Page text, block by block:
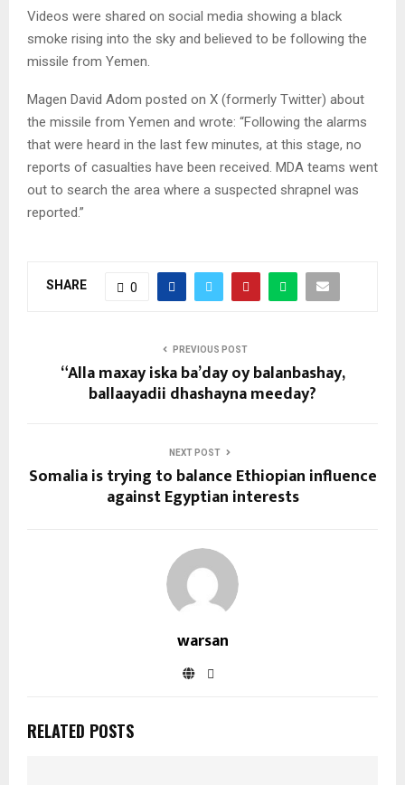
Videos were shared on social media showing a black
smoke rising into the sky and believed to be following the
missile from Yemen.
Magen David Adom posted on X (formerly Twitter) about
the missile from Yemen and wrote: “Following the alarms
that were heard in the last few minutes, at this stage, no
reports of casualties have been received. MDA teams went
out to search the area where a suspected shrapnel was
reported.”
SHARE 0
PREVIOUS POST
“Alla maxay iska ba’day oy balanbashay,
ballaayadii dhashayna meeday?
NEXT POST
Somalia is trying to balance Ethiopian influence
against Egyptian interests
warsan
RELATED POSTS